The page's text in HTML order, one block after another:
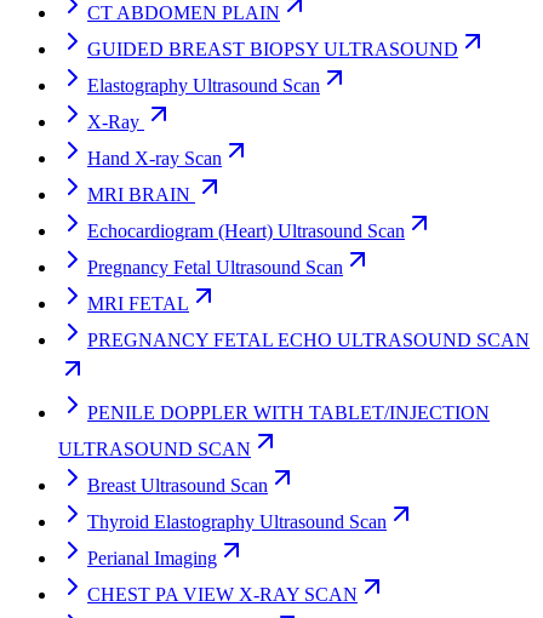
CT ABDOMEN PLAIN
GUIDED BREAST BIOPSY ULTRASOUND
Elastography Ultrasound Scan
X-Ray
Hand X-ray Scan
MRI BRAIN
Echocardiogram (Heart) Ultrasound Scan
Pregnancy Fetal Ultrasound Scan
MRI FETAL
PREGNANCY FETAL ECHO ULTRASOUND SCAN
PENILE DOPPLER WITH TABLET/INJECTION
ULTRASOUND SCAN
Breast Ultrasound Scan
Thyroid Elastography Ultrasound Scan
Perianal Imaging
CHEST PA VIEW X-RAY SCAN